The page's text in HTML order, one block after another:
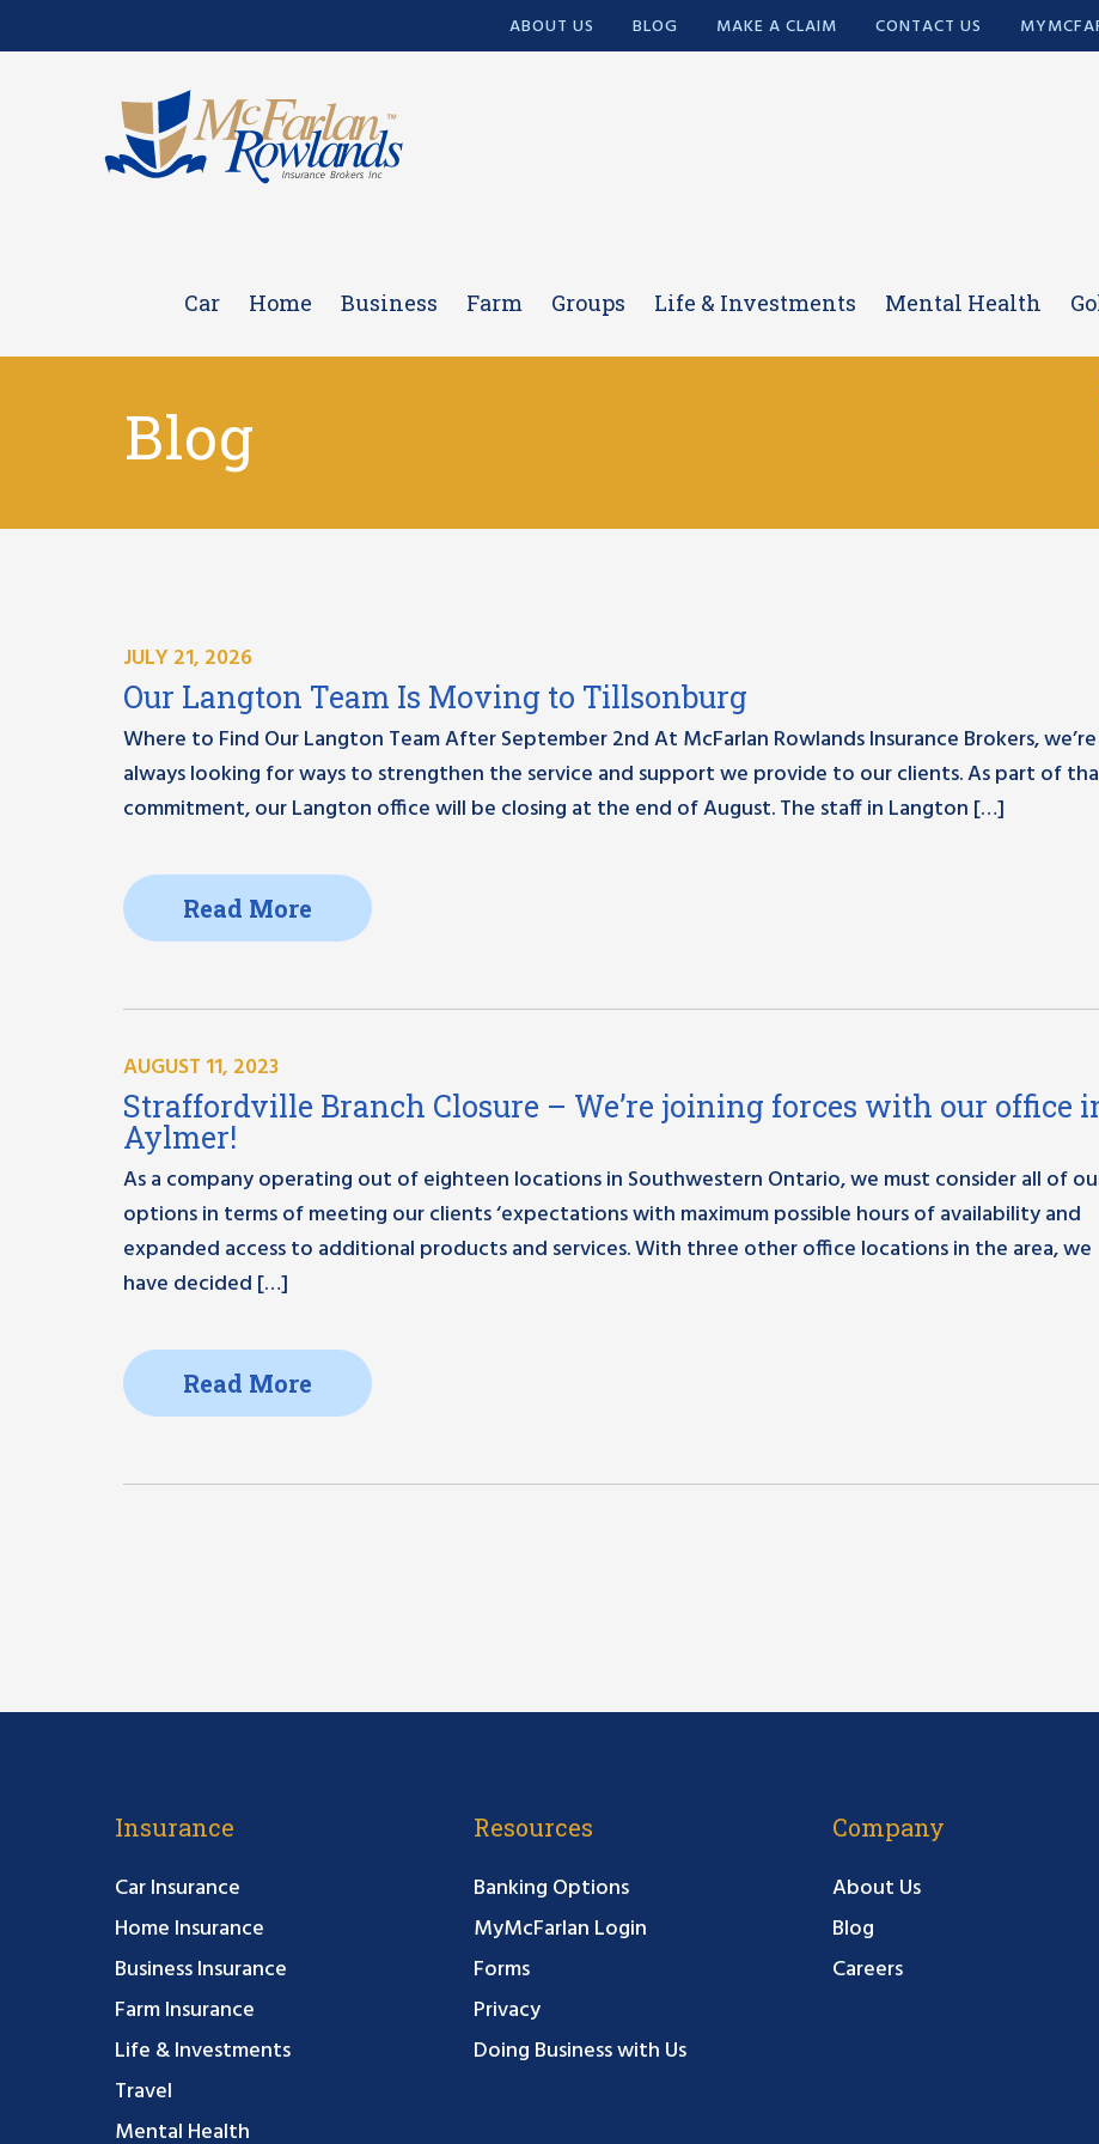
ABOUT US BLOG MAKE A CLAIM CONTACT US
Car Home Business Farm Groups Life & Investments Mental Health
Blog
JULY 21, 2026
Our Langton Team Is Moving to Tillsonburg
Where to Find Our Langton Team After September 2nd At McFarlan Rowlands Insurance Brokers, we’re
always looking for ways to strengthen the service and support we provide to our clients. As part of
commitment, our Langton office will be closing at the end of August. The staff in Langton […]
Read More
AUGUST 11, 2023
Straffordville Branch Closure – We’re joining forces with our office
Aylmer!
As a company operating out of eighteen locations in Southwestern Ontario, we must consider all of
options in terms of meeting our clients ‘expectations with maximum possible hours of availability and
expanded access to additional products and services. With three other office locations in the area, we
have decided […]
Read More
Insurance
Car Insurance
Home Insurance
Business Insurance
Farm Insurance
Life & Investments
Travel
Mental Health
Resources
Banking Options
MyMcFarlan Login
Forms
Privacy
Doing Business with Us
Company
About Us
Blog
Careers